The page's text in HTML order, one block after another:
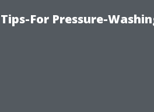
For Pressure-